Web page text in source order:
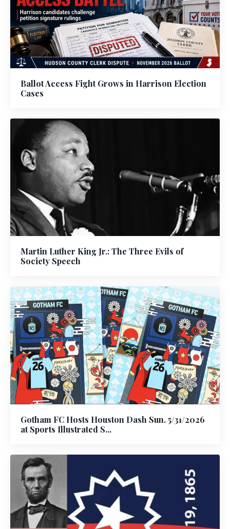
Ballot Access Fight Grows in Harrison Election
Cases
Martin Luther King Jr.: The Three Evils of
Society Speech
Gotham FC Hosts Houston Dash Sun. 5/31/2026
at Sports Illustrated S...